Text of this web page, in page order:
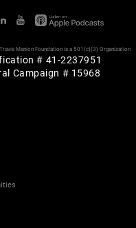
Manion Foundation is a 501(c)(3) Organization
# 41-2237951
Campaign # 15968